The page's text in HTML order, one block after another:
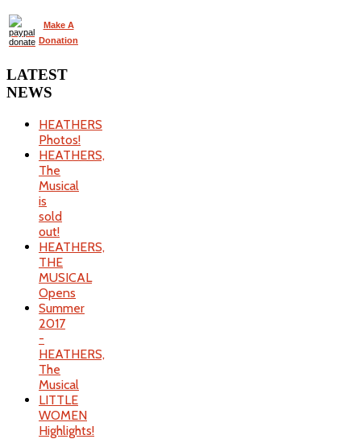
Make A
Donation
LATEST
NEWS
HEATHERS
Photos!
HEATHERS,
The
Musical
is
sold
out!
HEATHERS,
THE
MUSICAL
Opens
Summer
2017
-
HEATHERS,
The
Musical
LITTLE
WOMEN
Highlights!